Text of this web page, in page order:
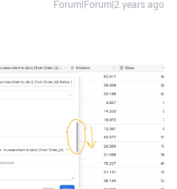
Forum|Forum|2 years ago